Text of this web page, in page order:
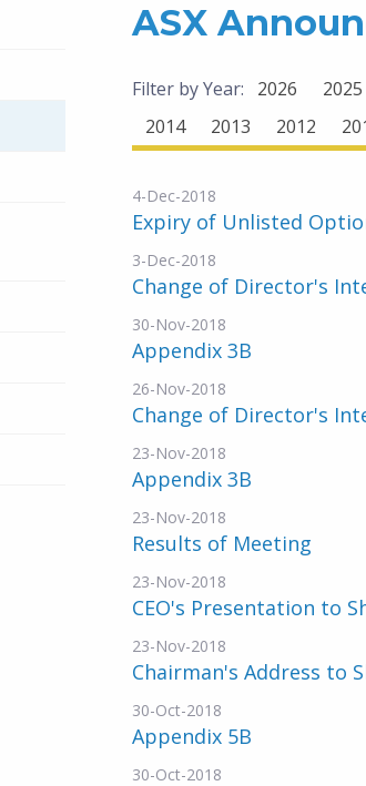
ASX
Filter by Year: 2026 2025
2014
2013 2012
4-Dec-2018
Expiry of Unlisted
3-Dec-2018
Change of Director's
30-Nov-2018
Appendix 3B
26-Nov-2018
Change of Director's
23-Nov-2018
Appendix 3B
23-Nov-2018
Results of Meeting
23-Nov-2018
CEO's Presentation to
23-Nov-2018
Chairman's Address to
30-Oct-2018
Appendix 5B
30-Oct-2018